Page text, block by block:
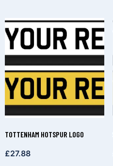
TOTTENHAM HOTSPUR LOGO
£27.88